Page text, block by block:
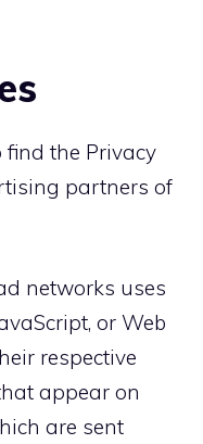
the Privacy
partners of
networks uses
or Web
respective
appear on
are sent